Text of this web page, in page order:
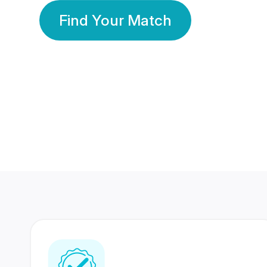
Find Your Match